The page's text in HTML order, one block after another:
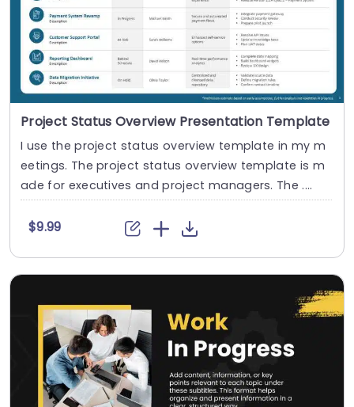
Project Status Overview Presentation Template
I use the project status overview template in my m
eetings. The project status overview template is m
ade for executives and project managers. The ....
$9.99